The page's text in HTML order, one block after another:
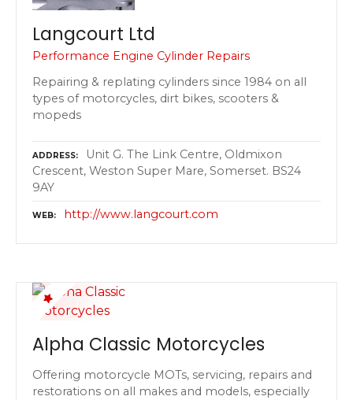
Langcourt Ltd
Performance Engine Cylinder Repairs
Repairing & replating cylinders since 1984 on all
types of motorcycles, dirt bikes, scooters &
mopeds
ADDRESS
Unit G. The Link Centre, Oldmixon
Crescent, Weston Super Mare, Somerset. BS24
9AY
WEB http://www.langcourt.com
Alpha Classic Motorcycles
Offering motorcycle MOTs, servicing, repairs and
restorations on all makes and models, especially